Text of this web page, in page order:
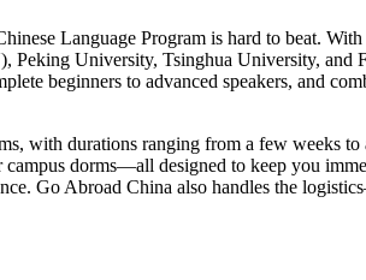
Language Program is hard to beat.
University, Tsinghua University, and
beginners to advanced speakers, and
with durations ranging from a few weeks
dorms—all designed to keep you
Go Abroad China also handles the